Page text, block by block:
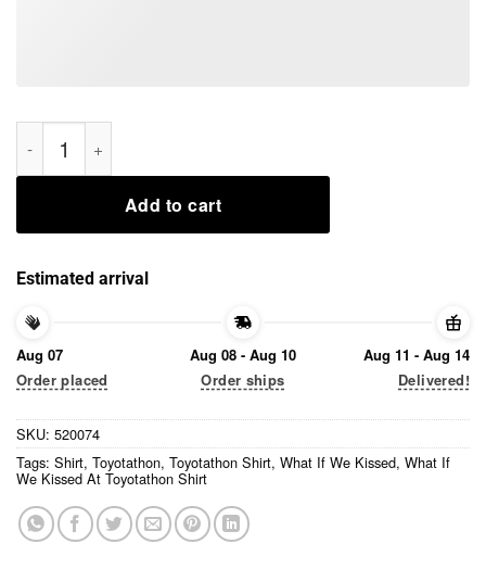
What If We Kissed At Toyotathon Shirt quantity
Add to cart
Estimated arrival
Aug 07
Order placed
Aug 08 - Aug 10
Order ships
Aug 11 - Aug 14
Delivered!
SKU: 520074
Tags: Shirt, Toyotathon, Toyotathon Shirt, What If We Kissed, What If
We Kissed At Toyotathon Shirt